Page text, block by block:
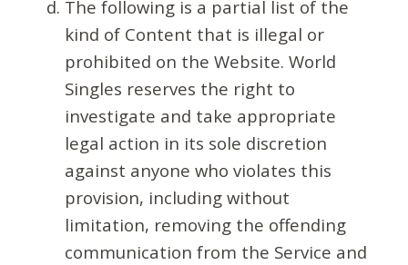
The following is a partial list of the
kind of Content that is illegal or
prohibited on the Website. World
Singles reserves the right to
investigate and take appropriate
legal action in its sole discretion
against anyone who violates this
provision, including without
limitation, removing the offending
communication from the Service and